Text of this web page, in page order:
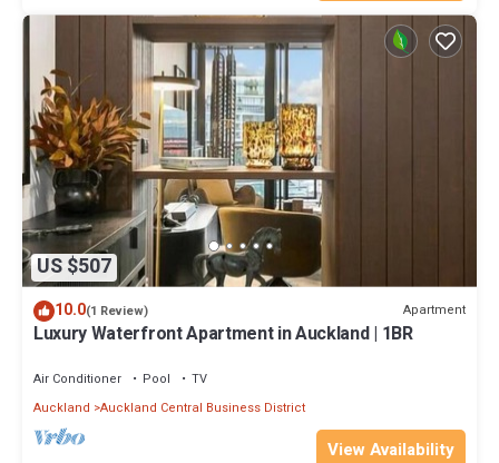
US $507
10.0(1 Review) Apartment
Luxury Waterfront Apartment in Auckland | 1BR
Air Conditioner Pool
TV
Auckland Auckland Central Business District
View Availability